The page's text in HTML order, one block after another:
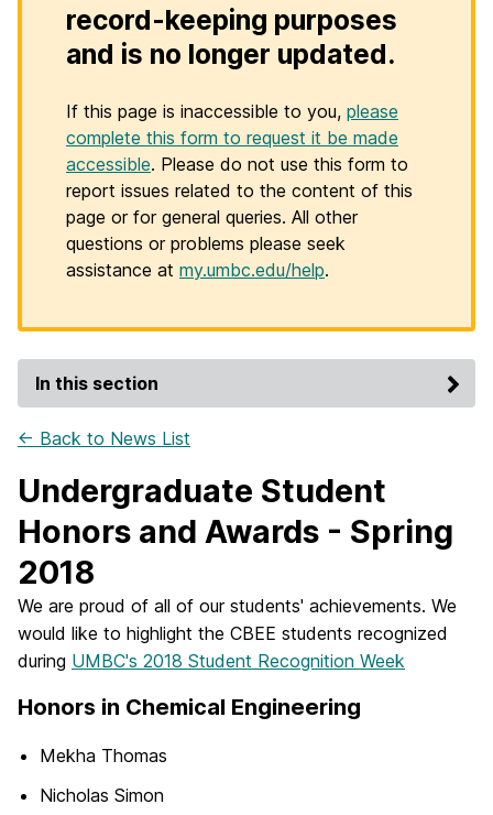
record-keeping purposes
and is no longer updated.
If this page is inaccessible to you, please
complete this form to request it be made
accessible. Please do not use this form to
report issues related to the content of this
page or for general queries. All other
questions or problems please seek
assistance at my.umbc.edu/help.
In this section
← Back to News List
Undergraduate Student
Honors and Awards - Spring
2018
We are proud of all of our students' achievements. We
would like to highlight the CBEE students recognized
during UMBC's 2018 Student Recognition Week
Honors in Chemical Engineering
Mekha Thomas
Nicholas Simon